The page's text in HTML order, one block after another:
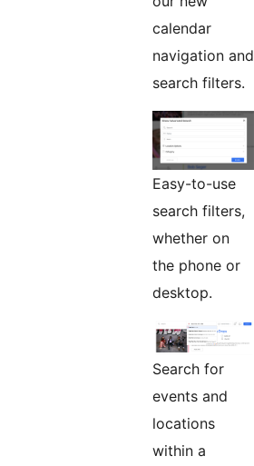
calendar
navigation and
search filters.
Easy-to-use
search filters,
whether on
the phone or
desktop.
Search for
events and
locations
within a